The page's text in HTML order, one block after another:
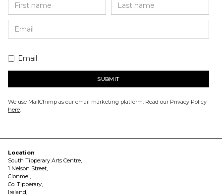
Email
We use MailChimp as our email marketing platform. Read our Privacy Policy
here.
Location
South Tipperary Arts Centre,
1 Nelson Street,
Clonmel,
Co. Tipperary,
Ireland,